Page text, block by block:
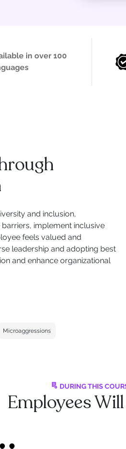
in over 100
and inclusion,
implement inclusive
feels valued and
leadership and adopting best
and enhance organizational
Microaggressions
DURING THIS
Employees